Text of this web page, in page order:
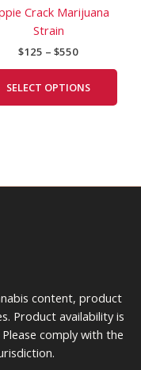
Crack Marijuana
Strain
$125 – $550
$125
through
SELECT OPTIONS
The
the
content, product
Product availability is
comply with the